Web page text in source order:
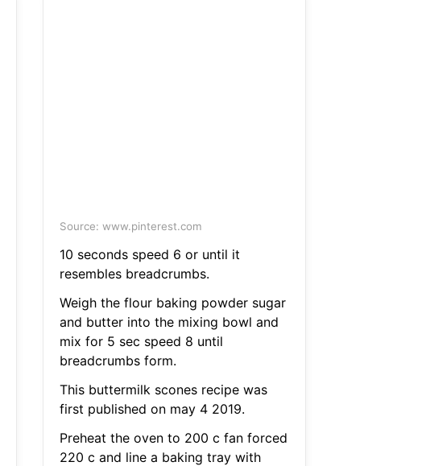
Source: www.pinterest.com
10 seconds speed 6 or until it
resembles breadcrumbs.
Weigh the flour baking powder sugar
and butter into the mixing bowl and
mix for 5 sec speed 8 until
breadcrumbs form.
This buttermilk scones recipe was
first published on may 4 2019.
Preheat the oven to 200 c fan forced
220 c and line a baking tray with